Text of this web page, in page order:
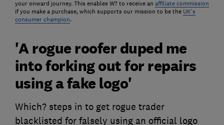
your onward journey. This enables W? to receive an affiliate commission
if you make a purchase, which supports our mission to be the UK's
consumer champion.
'A rogue roofer duped me
into forking out for repairs
using a fake logo'
Which? steps in to get rogue trader
blacklisted for falsely using an official logo